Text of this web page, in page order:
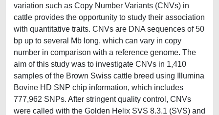
variation such as Copy Number Variants (CNVs) in
cattle provides the opportunity to study their association
with quantitative traits. CNVs are DNA sequences of 50
bp up to several Mb long, which can vary in copy
number in comparison with a reference genome. The
aim of this study was to investigate CNVs in 1,410
samples of the Brown Swiss cattle breed using Illumina
Bovine HD SNP chip information, which includes
777,962 SNPs. After stringent quality control, CNVs
were called with the Golden Helix SVS 8.3.1 (SVS) and